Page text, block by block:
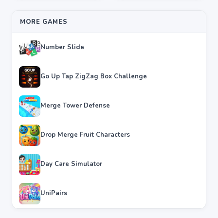
MORE GAMES
Number Slide
Go Up Tap ZigZag Box Challenge
Merge Tower Defense
Drop Merge Fruit Characters
Day Care Simulator
UniPairs